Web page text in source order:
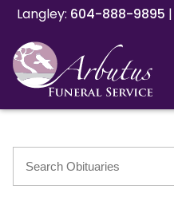
Langley: 604-888-9895 |
Langley: 604-888-9895 |